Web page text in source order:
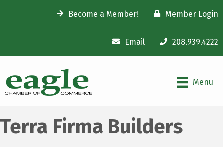
Become a Member! Member Login
Email 208.939.4222
Menu
Terra Firma Builders